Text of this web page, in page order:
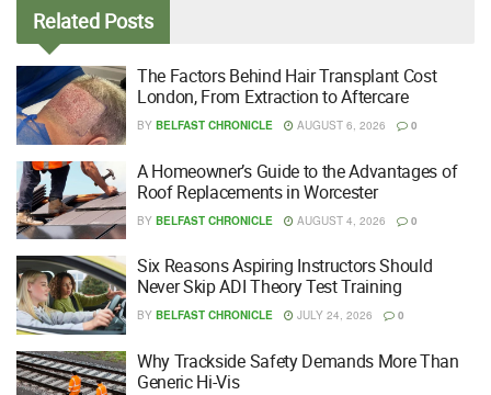
Related Posts
The Factors Behind Hair Transplant Cost
London, From Extraction to Aftercare
BY BELFAST CHRONICLE AUGUST 6, 2026 0
A Homeowner’s Guide to the Advantages of
Roof Replacements in Worcester
BY BELFAST CHRONICLE AUGUST 4, 2026 0
Six Reasons Aspiring Instructors Should
Never Skip ADI Theory Test Training
BY BELFAST CHRONICLE JULY 24, 2026 0
Why Trackside Safety Demands More Than
Generic Hi-Vis